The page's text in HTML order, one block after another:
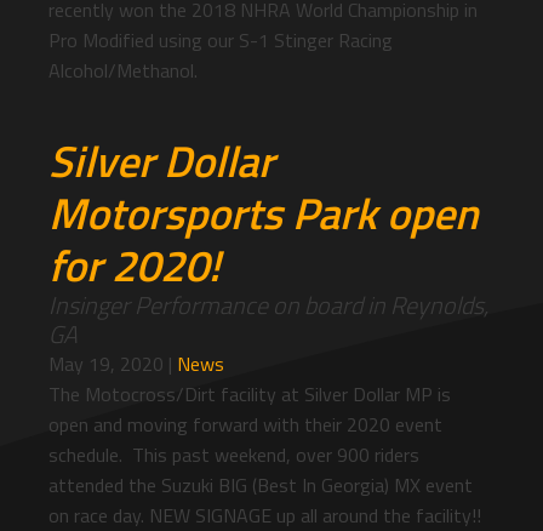
recently won the 2018 NHRA World Championship in
Pro Modified using our S-1 Stinger Racing
Alcohol/Methanol.
Silver Dollar
Motorsports Park open
for 2020!
Insinger Performance on board in Reynolds,
GA
May 19, 2020 | News
The Motocross/Dirt facility at Silver Dollar MP is
open and moving forward with their 2020 event
schedule. This past weekend, over 900 riders
attended the Suzuki BIG (Best In Georgia) MX event
on race day. NEW SIGNAGE up all around the facility!!